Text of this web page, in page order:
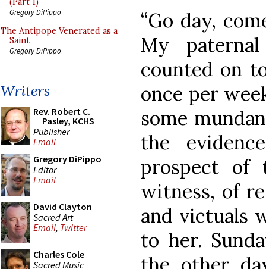
Gregory DiPippo
The Antipope Venerated as a
Saint
Gregory DiPippo
Writers
Rev. Robert C.
Pasley, KCHS
Publisher
Email
Gregory DiPippo
Editor
Email
David Clayton
Sacred Art
Email, Twitter
Charles Cole
Sacred Music
“Go day,
My
counted on
once per
some
the
prospect of
witness, of
and victuals
to her.